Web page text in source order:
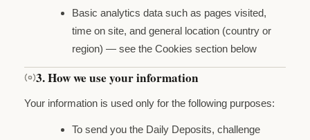
Basic analytics data such as pages visited,
time on site, and general location (country or
region) — see the Cookies section below
3. How we use your information
Your information is used only for the following purposes:
To send you the Daily Deposits, challenge